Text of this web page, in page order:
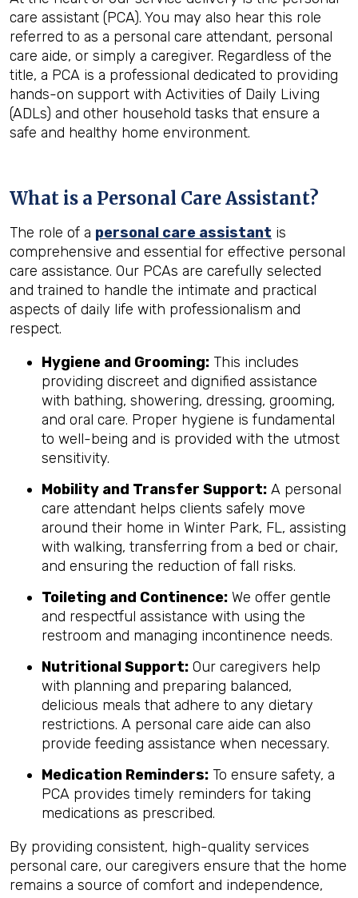
care assistant (PCA). You may also hear this role
referred to as a personal care attendant, personal
care aide, or simply a caregiver. Regardless of the
title, a PCA is a professional dedicated to providing
hands-on support with Activities of Daily Living
(ADLs) and other household tasks that ensure a
safe and healthy home environment.
What is a Personal Care Assistant?
The role of a personal care assistant is
comprehensive and essential for effective personal
care assistance. Our PCAs are carefully selected
and trained to handle the intimate and practical
aspects of daily life with professionalism and
respect.
Hygiene and Grooming: This includes
providing discreet and dignified assistance
with bathing, showering, dressing, grooming,
and oral care. Proper hygiene is fundamental
to well-being and is provided with the utmost
sensitivity.
Mobility and Transfer Support: A personal
care attendant helps clients safely move
around their home in Winter Park, FL, assisting
with walking, transferring from a bed or chair,
and ensuring the reduction of fall risks.
Toileting and Continence: We offer gentle
and respectful assistance with using the
restroom and managing incontinence needs.
Nutritional Support: Our caregivers help
with planning and preparing balanced,
delicious meals that adhere to any dietary
restrictions. A personal care aide can also
provide feeding assistance when necessary.
Medication Reminders: To ensure safety, a
PCA provides timely reminders for taking
medications as prescribed.
By providing consistent, high-quality services
personal care, our caregivers ensure that the home
remains a source of comfort and independence,